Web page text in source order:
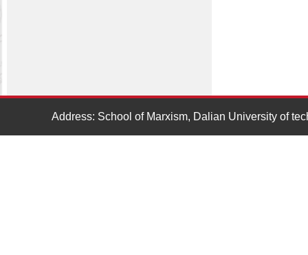
Address: School of Marxism, Dalian University of